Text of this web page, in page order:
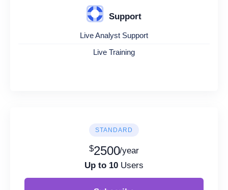
Support
Live Analyst Support
Live Training
STANDARD
$2500/year
Up to 10 Users